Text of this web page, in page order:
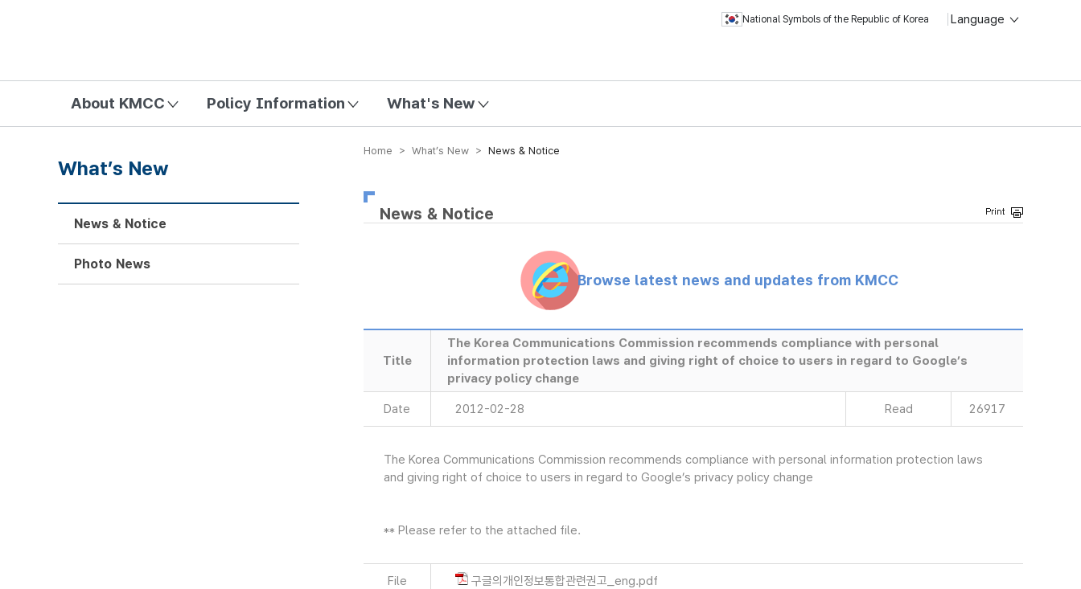
National Symbols of the Republic of Korea Language
About KMCC Policy Information What's New
Home > What’s New > News & Notice
News & Notice
Browse latest news and updates from KMCC
Title
The Korea Communications Commission recommends compliance with personal
information protection laws and giving right of choice to users in regard to Google’s
privacy policy change
Date 2012-02-28 Read 26917
The Korea Communications Commission recommends compliance with personal information protection laws
and giving right of choice to users in regard to Google’s privacy policy change
** Please refer to the attached file.
File 구글의개인정보통합관련권고_eng.pdf
What’s New
News & Notice
Photo News